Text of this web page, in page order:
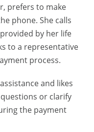
prefers to make
phone. She calls
by her life
to a representative
process.
and likes
or clarify
the payment